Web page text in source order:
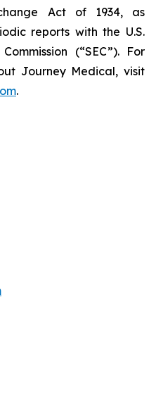
Act of 1934, as
reports with the U.S.
(“SEC”). For
Journey Medical, visit
.